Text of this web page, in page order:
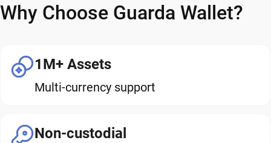
Why Choose Guarda Wallet?
1M+ Assets
Multi-currency support
Non-custodial